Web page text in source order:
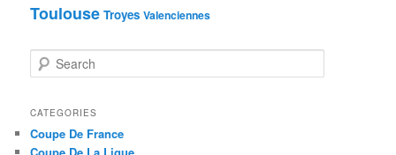
Toulouse Troyes Valenciennes
e
r
h
CATEGORIES
Coupe De France